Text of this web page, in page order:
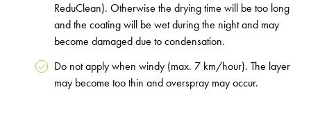
ReduClean). Otherwise the drying time will be too long
and the coating will be wet during the night and may
become damaged due to condensation.
Do not apply when windy (max. 7 km/hour). The layer
may become too thin and overspray may occur.